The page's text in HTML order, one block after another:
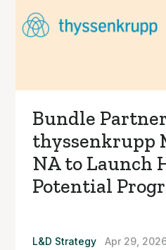
Bundle
thyssenkrupp
NA to Launch
Potential
L&D Strategy Apr 29,